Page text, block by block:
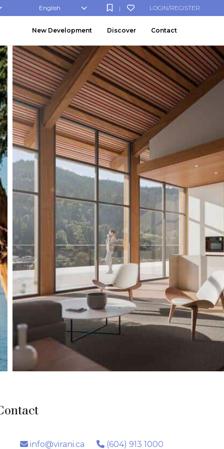
LOGIN/REGISTER
|
English
New Development Discover Contact
info@virani.ca (604) 913 1000